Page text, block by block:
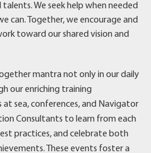
We seek help when needed
can. Together, we encourage and
toward our shared vision and
mantra not only in our daily
our enriching training
sea, conferences, and Navigator
Consultants to learn from each
practices, and celebrate both
These events foster a